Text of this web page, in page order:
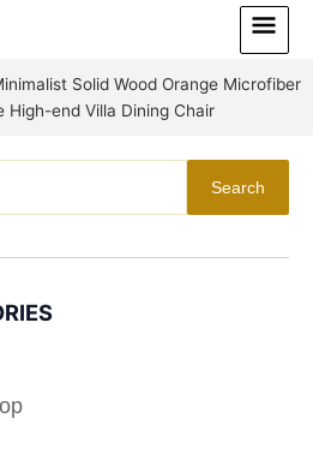
Main
Menu
Solid Wood Orange Microfiber
High-end Villa Dining Chair
Search